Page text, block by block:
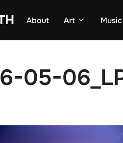
About Art Music
05-